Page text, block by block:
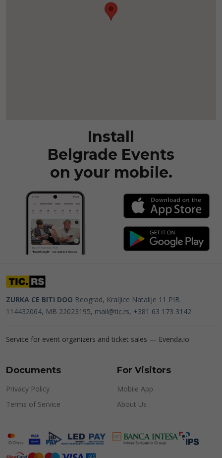
Install
Belgrade Events
on your mobile.
ZURKA CE BITI DOO Beograd, Kraljice Natalije 11 PIB
114432064, MB 22023195, mail@tic.rs, +381 63 173 3142
Service for event organizers and ticket sales — Evenda.io
Documents
Privacy Policy
Terms of Service
For Visitors
Mobile App
About Us